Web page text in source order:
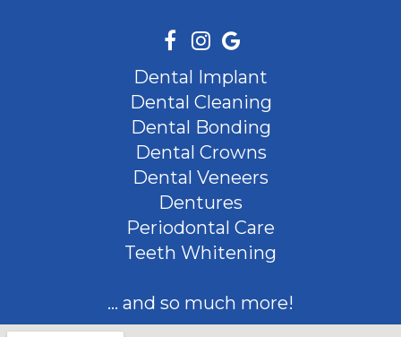
Dental Implant
Dental Cleaning
Dental Bonding
Dental Crowns
Dental Veneers
Dentures
Periodontal Care
Teeth Whitening
... and so much more!